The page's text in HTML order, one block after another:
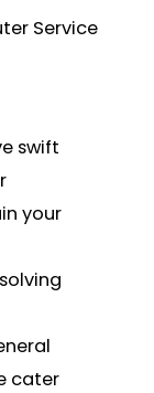
Service​
swift
your
cater